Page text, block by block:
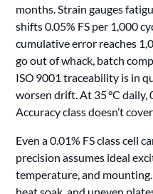
months. Strain gauges
shifts 0.05% FS per 1,000
cumulative error reaches
go out of whack, batch
ISO 9001 traceability is in
worsen drift. At 35 °C daily,
Accuracy class doesn’t
Even a 0.01% FS class cell
precision assumes ideal
temperature, and